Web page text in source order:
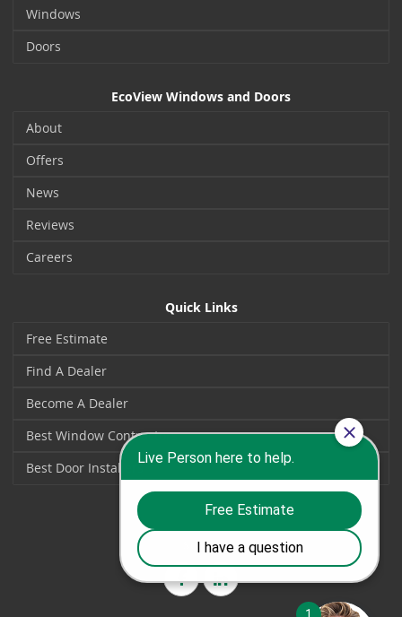
Windows
Doors
EcoView Windows and Doors
About
Offers
News
Reviews
Careers
Quick Links
Free Estimate
Find A Dealer
Become A Dealer
Best Window Contractors
Best Door Installers
Social